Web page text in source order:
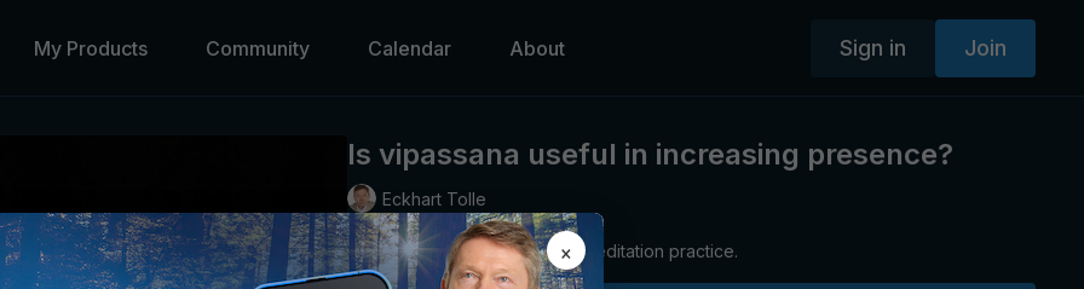
My Products Community Calendar About Sign in Join
Is vipassana useful in increasing presence?
Eckhart Tolle
A brief look at this structured meditation practice.
×